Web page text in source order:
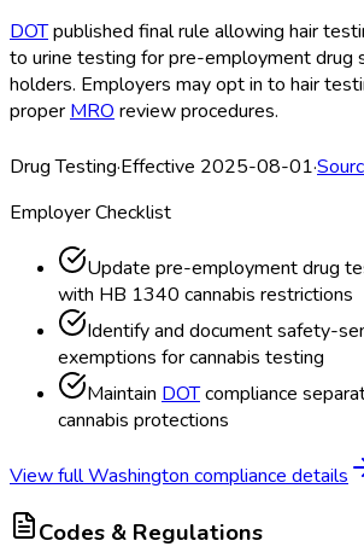
DOTpublished final rule allowing hair
to urine testing for pre-employment drug
holders. Employers may opt in to hair
proper MRO review procedures.
Drug Testing·Effective 2025-08-01·
Employer Checklist
Update pre-employment drug
with HB 1340 cannabis restrictions
Identify and document safety-
exemptions for cannabis testing
Maintain DOTcompliance
cannabis protections
View fullWashington compliance details
Codes & Regulations